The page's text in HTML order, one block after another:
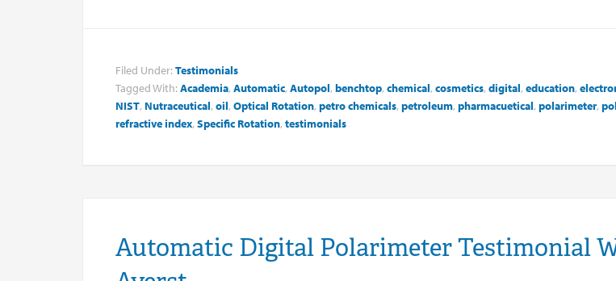
Filed Under: Testimonials
Tagged With: Academia, Automatic, Autopol, benchtop, chemical, cosmetics, digital, education,
NIST, Nutraceutical, oil, Optical Rotation, petro chemicals, petroleum, pharmacuetical, polarimeter,
refractive index, Specific Rotation, testimonials
Automatic Digital Polarimeter Testimonial